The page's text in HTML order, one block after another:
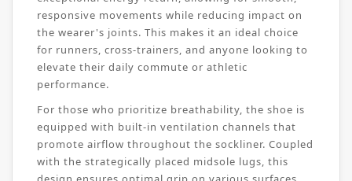
responsive movements while reducing impact on
the wearer's joints. This makes it an ideal choice
for runners, cross-trainers, and anyone looking to
elevate their daily commute or athletic
performance.
For those who prioritize breathability, the shoe is
equipped with built-in ventilation channels that
promote airflow throughout the sockliner. Coupled
with the strategically placed midsole lugs, this